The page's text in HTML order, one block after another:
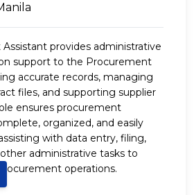
provides administrative
support to the Procurement
accurate records, managing
files, and supporting supplier
ensures procurement
organized, and easily
with data entry, filing,
administrative tasks to
operations.